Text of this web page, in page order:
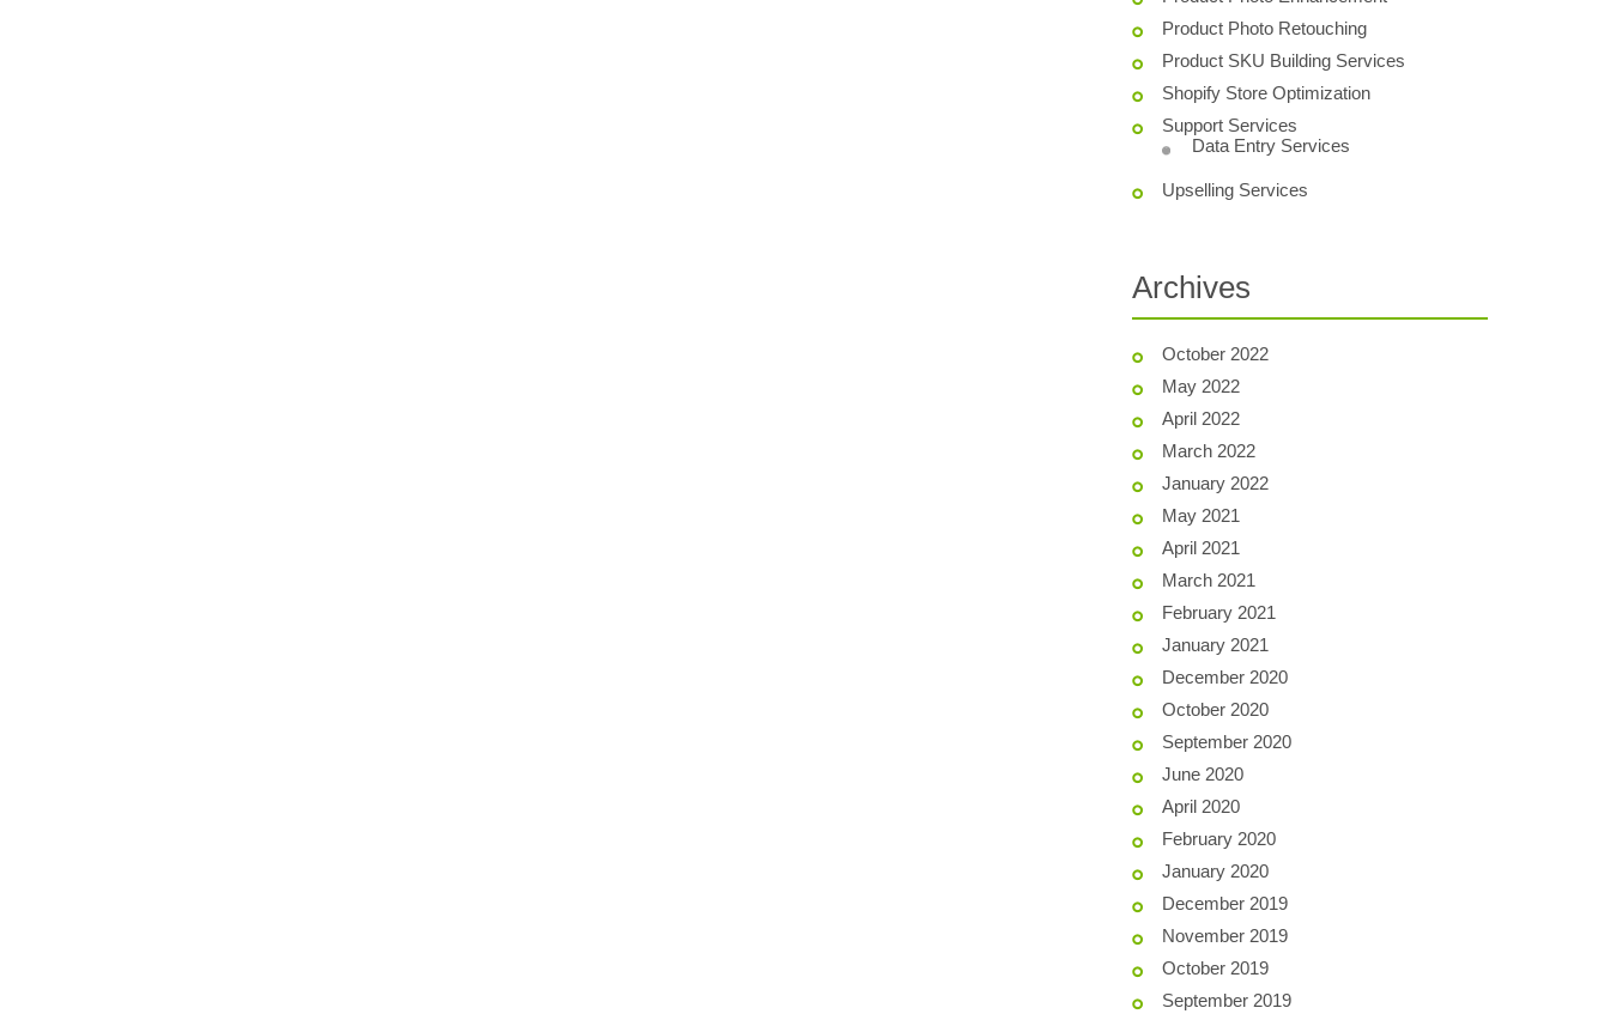
Product Photo Retouching
Product SKU Building Services
Shopify Store Optimization
Support Services
Data Entry Services
Upselling Services
Archives
October 2022
May 2022
April 2022
March 2022
January 2022
May 2021
April 2021
March 2021
February 2021
January 2021
December 2020
October 2020
September 2020
June 2020
April 2020
February 2020
January 2020
December 2019
November 2019
October 2019
September 2019